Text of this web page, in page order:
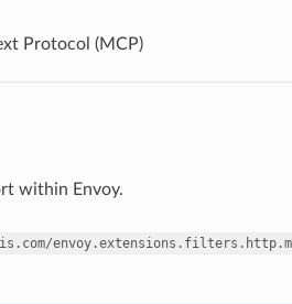
Protocol (MCP)
within Envoy.